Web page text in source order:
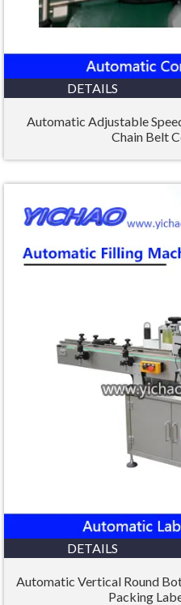
DETAILS
Automatic Adjustable
Chain Belt
DETAILS
Automatic Vertical Round
Packing